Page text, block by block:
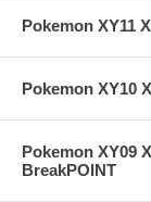
Pokemon XY11
Pokemon XY10
Pokemon XY09
BreakPOINT